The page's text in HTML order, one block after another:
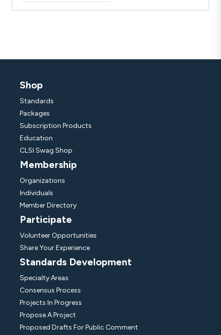
Shop
Standards
Packages
Subscription Products
Education
CLSI Swag Shop
Membership
Organizations
Individuals
Member Directory
Participate
Volunteer Opportunities
Share Your Experience
Standards Development
Specialty Areas
Consensus Process
Projects In Progress
Propose A Project
Proposed Drafts For Public Comment